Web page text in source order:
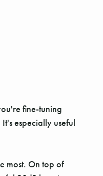
fine-tuning
especially useful
most. On top of